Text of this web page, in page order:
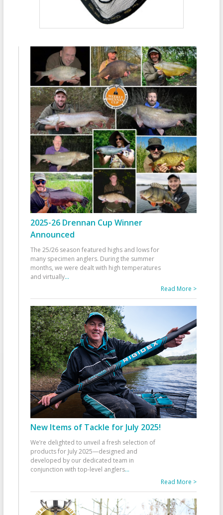
2025-26 Drennan Cup Winner
Announced
The 25/26 season featured highs and lows for
many specimen anglers. During the summer
months, we were dealt with high temperatures
and virtually...
Read More >
New Items of Tackle for July 2025!
We’re delighted to unveil a fresh selection of
products for July 2025—designed and
developed by our dedicated team in
conjunction with top-level anglers...
Read More >